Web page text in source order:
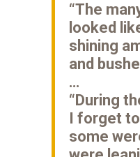
“The
looked
shining
and
…
“During
I forget
some